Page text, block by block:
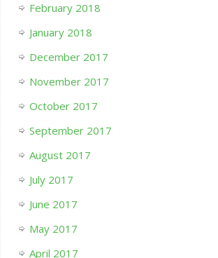
February 2018
January 2018
December 2017
November 2017
October 2017
September 2017
August 2017
July 2017
June 2017
May 2017
April 2017